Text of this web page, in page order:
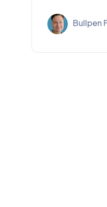
Bullpen